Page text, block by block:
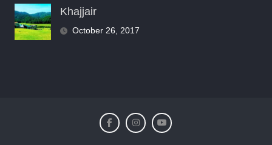
Khajjair
October 26, 2017